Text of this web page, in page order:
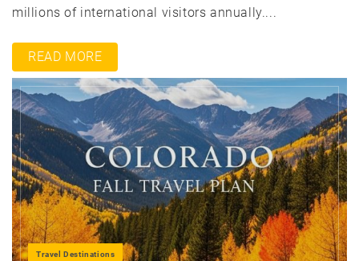
millions of international visitors annually....
READ MORE
Travel Destinations